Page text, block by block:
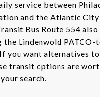
service between
and the Atlantic City
Bus Route 554 also
the Lindenwold
you want alternatives
transit options are
search.